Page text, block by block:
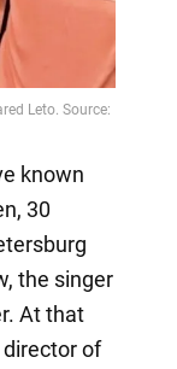
known
30
the singer
At that
of